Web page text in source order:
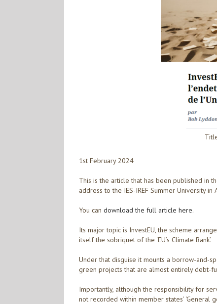
1st February 2024
This is the article that has been published in
address to the IES-IREF Summer University in
You can download the full article here.
Its major topic is InvestEU, the scheme
itself the sobriquet of the ‘EU’s Climate Bank’.
Under that disguise it mounts a borrow-and-
green projects that are almost entirely debt-
Importantly, although the responsibility for
not recorded within member states’